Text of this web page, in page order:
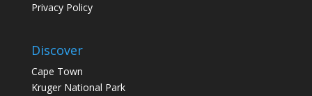
Privacy Policy
Discover
Cape Town
Kruger National Park